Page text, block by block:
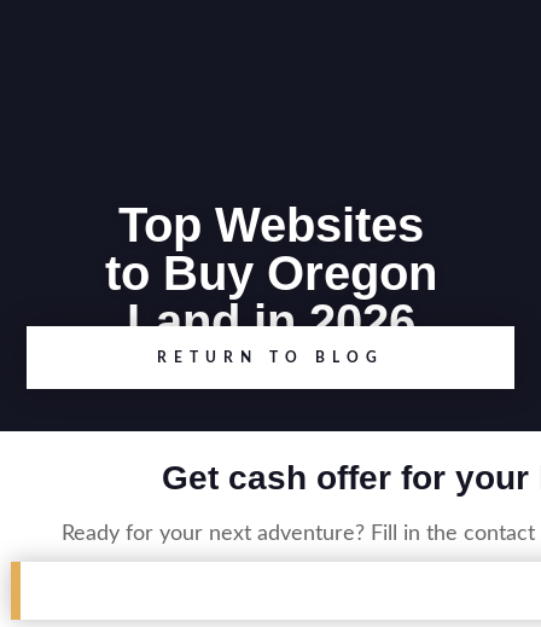
Top Websites
to Buy Oregon
Land in 2026
RETURN TO BLOG
Get cash offer for your
Ready for your next adventure? Fill in the